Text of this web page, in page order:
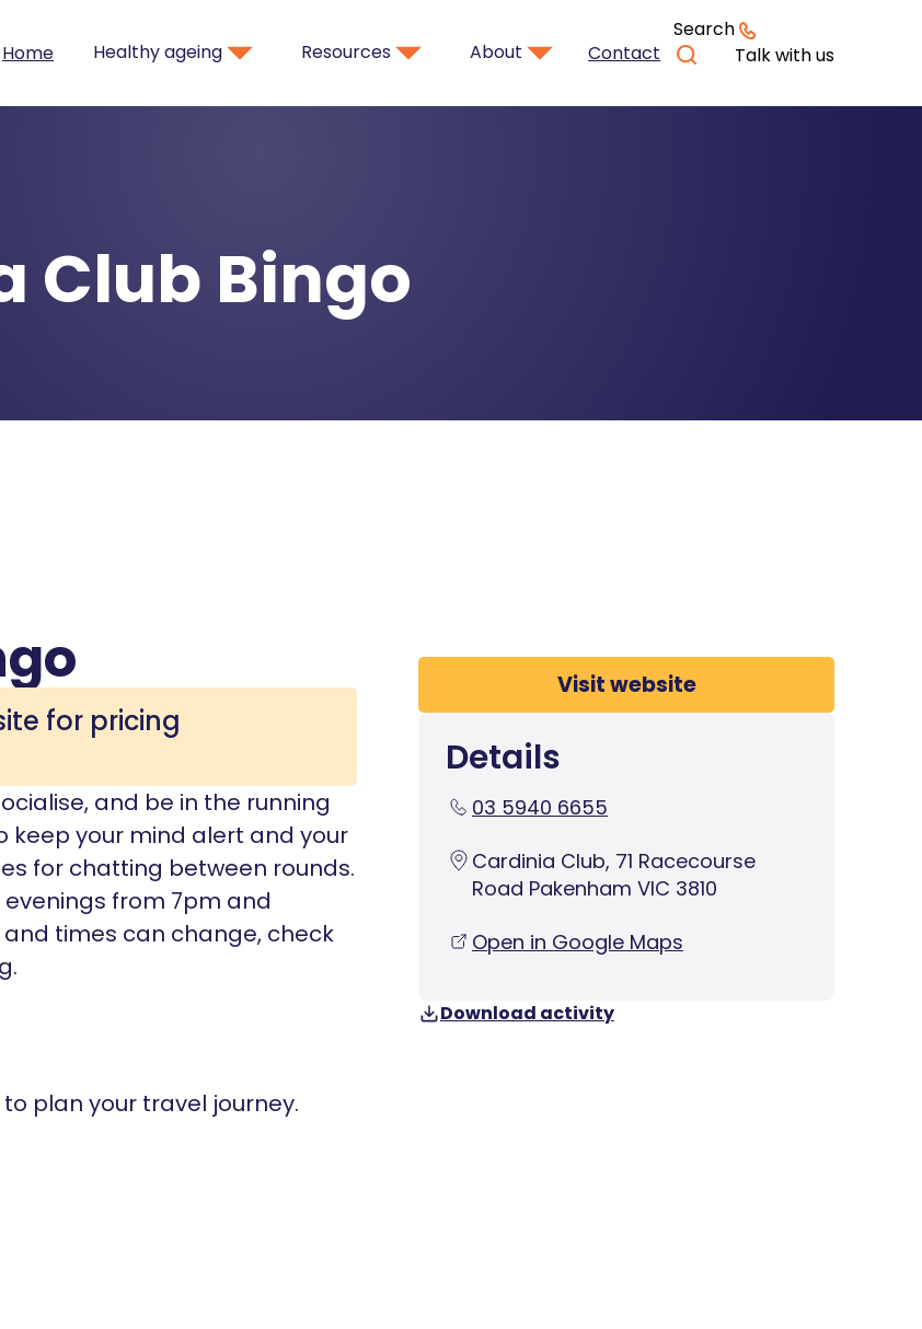
Home Healthy ageing Resources About Contact
Search
Talk with us
Club Bingo
for pricing
and be in the running
keep your mind alert and your
for chatting between rounds.
from 7pm and
times can change, check
to plan your travel journey.
Visit website
Details
03 5940 6655
Cardinia Club, 71 Racecourse
Road Pakenham VIC 3810
Open in Google Maps
Download activity